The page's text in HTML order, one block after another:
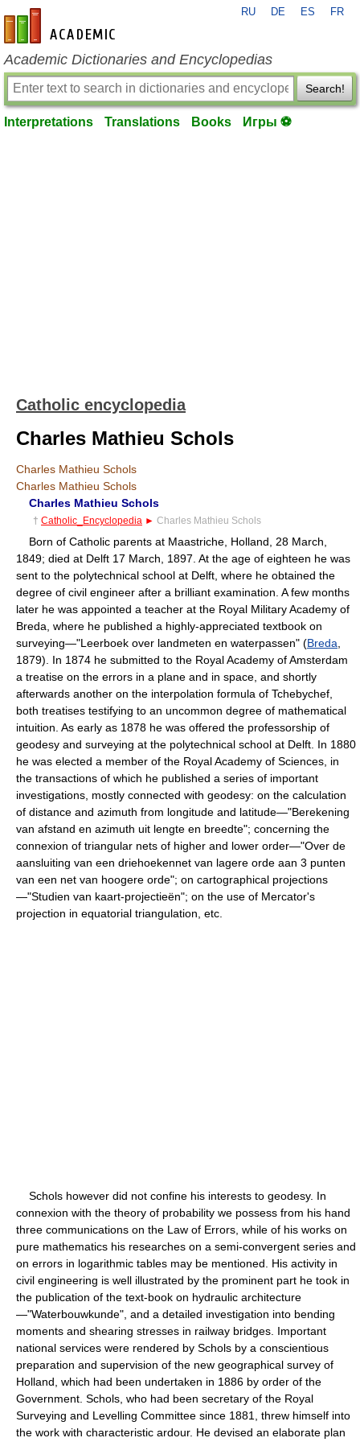
en-academic.com
RU DE ES FR
Academic Dictionaries and Encyclopedias
Search!
Interpretations Translations Books Игры ⚽
Catholic encyclopedia
Charles Mathieu Schols
Charles Mathieu Schols
Charles Mathieu Schols
Charles Mathieu Schols
† Catholic_Encyclopedia ► Charles Mathieu Schols
Born of Catholic parents at Maastriche, Holland, 28 March,
1849; died at Delft 17 March, 1897. At the age of eighteen he was
sent to the polytechnical school at Delft, where he obtained the
degree of civil engineer after a brilliant examination. A few months
later he was appointed a teacher at the Royal Military Academy of
Breda, where he published a highly-appreciated textbook on
surveying—"Leerboek over landmeten en waterpassen" (Breda
1879). In 1874 he submitted to the Royal Academy of Amsterdam
a treatise on the errors in a plane and in space, and shortly
afterwards another on the interpolation formula of Tchebychef,
both treatises testifying to an uncommon degree of mathematical
intuition. As early as 1878 he was offered the professorship of
geodesy and surveying at the polytechnical school at Delft. In 1880
he was elected a member of the Royal Academy of Sciences, in
the transactions of which he published a series of important
investigations, mostly connected with geodesy: on the calculation
of distance and azimuth from longitude and latitude—"Berekening
van afstand en azimuth uit lengte en breedte"; concerning the
connexion of triangular nets of higher and lower order—"Over de
aansluiting van een driehoekennet van lagere orde aan 3 punten
van een net van hoogere orde"; on cartographical projections
—"Studien van kaart-projectieën"; on the use of Mercator's
projection in equatorial triangulation, etc.
Schols however did not confine his interests to geodesy. In
connexion with the theory of probability we possess from his hand
three communications on the Law of Errors, while of his works on
pure mathematics his researches on a semi-convergent series and
on errors in logarithmic tables may be mentioned. His activity in
civil engineering is well illustrated by the prominent part he took in
the publication of the text-book on hydraulic architecture
—"Waterbouwkunde", and a detailed investigation into bending
moments and shearing stresses in railway bridges. Important
national services were rendered by Schols by a conscientious
preparation and supervision of the new geographical survey of
Holland, which had been undertaken in 1886 by order of the
Government. Schols, who had been secretary of the Royal
Surveying and Levelling Committee since 1881, threw himself into
the work with characteristic ardour. He devised an elaborate plan